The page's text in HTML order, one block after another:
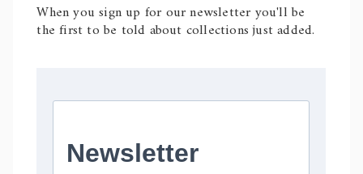
When you sign up for our newsletter you'll be
the first to be told about collections just added.